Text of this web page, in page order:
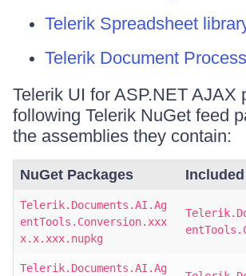
Telerik Spreadsheet
Telerik Document
Telerik UI for ASP.NET AJAX
following Telerik NuGet feed
the assemblies they contain:
NuGet Packages
Telerik.Documents.AI.Ag
entTools.Conversion.xxx
x.x.xxx.nupkg
Telerik.Documents.AI.Ag